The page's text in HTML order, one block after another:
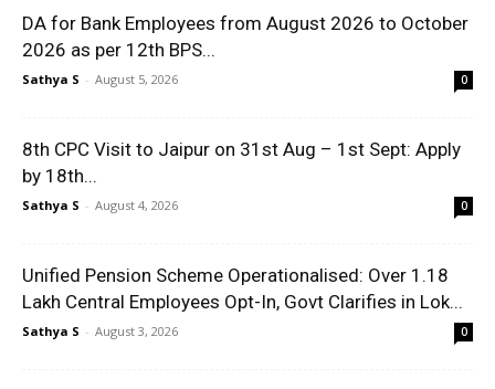
DA for Bank Employees from August 2026 to October
2026 as per 12th BPS...
Sathya S - August 5, 2026 0
8th CPC Visit to Jaipur on 31st Aug – 1st Sept: Apply
by 18th...
Sathya S - August 4, 2026 0
Unified Pension Scheme Operationalised: Over 1.18
Lakh Central Employees Opt-In, Govt Clarifies in Lok...
Sathya S - August 3, 2026 0